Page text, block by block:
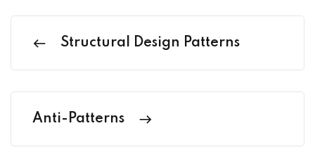
Structural Design Patterns
Anti-Patterns